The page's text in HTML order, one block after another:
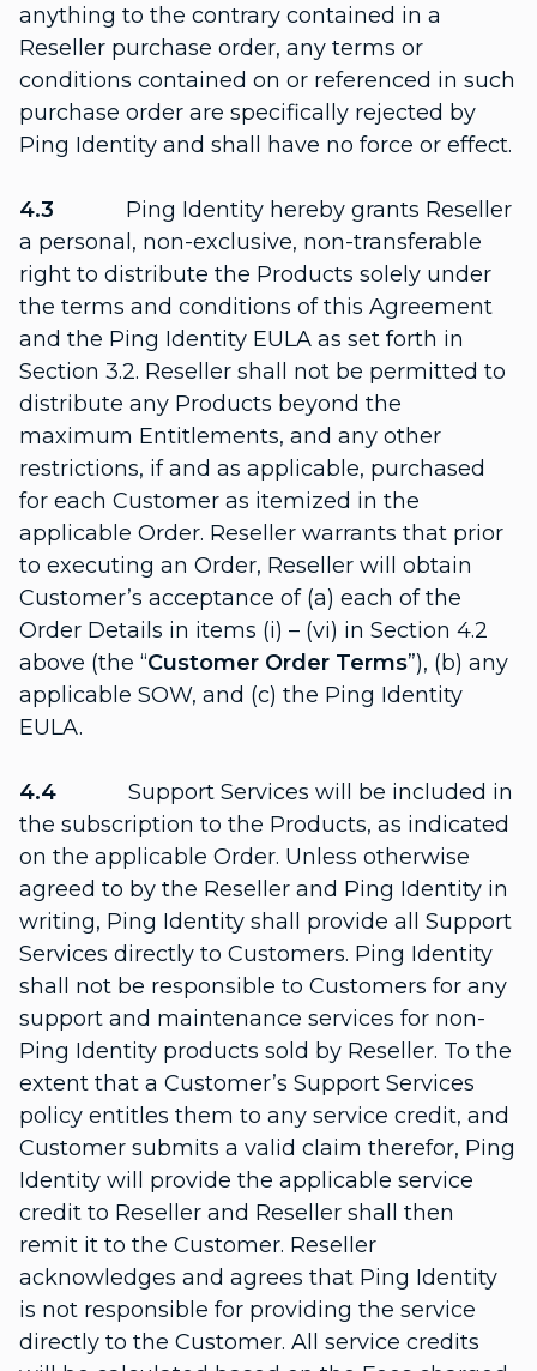
anything to the contrary contained in a
Reseller purchase order, any terms or
conditions contained on or referenced in such
purchase order are specifically rejected by
Ping Identity and shall have no force or effect.
4.3 Ping Identity hereby grants Reseller
a personal, non-exclusive, non-transferable
right to distribute the Products solely under
the terms and conditions of this Agreement
and the Ping Identity EULA as set forth in
Section 3.2. Reseller shall not be permitted to
distribute any Products beyond the
maximum Entitlements, and any other
restrictions, if and as applicable, purchased
for each Customer as itemized in the
applicable Order. Reseller warrants that prior
to executing an Order, Reseller will obtain
Customer’s acceptance of (a) each of the
Order Details in items (i) – (vi) in Section 4.2
above (the “Customer Order Terms”), (b) any
applicable SOW, and (c) the Ping Identity
EULA.
4.4 Support Services will be included in
the subscription to the Products, as indicated
on the applicable Order. Unless otherwise
agreed to by the Reseller and Ping Identity in
writing, Ping Identity shall provide all Support
Services directly to Customers. Ping Identity
shall not be responsible to Customers for any
support and maintenance services for non-
Ping Identity products sold by Reseller. To the
extent that a Customer’s Support Services
policy entitles them to any service credit, and
Customer submits a valid claim therefor, Ping
Identity will provide the applicable service
credit to Reseller and Reseller shall then
remit it to the Customer. Reseller
acknowledges and agrees that Ping Identity
is not responsible for providing the service
directly to the Customer. All service credits